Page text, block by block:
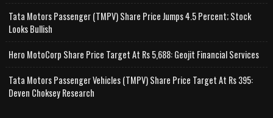
Tata Motors Passenger (TMPV) Share Price Jumps 4.5 Percent; Stock
Looks Bullish
Hero MotoCorp Share Price Target At Rs 5,688: Geojit Financial Services
Tata Motors Passenger Vehicles (TMPV) Share Price Target At Rs 395:
Deven Choksey Research